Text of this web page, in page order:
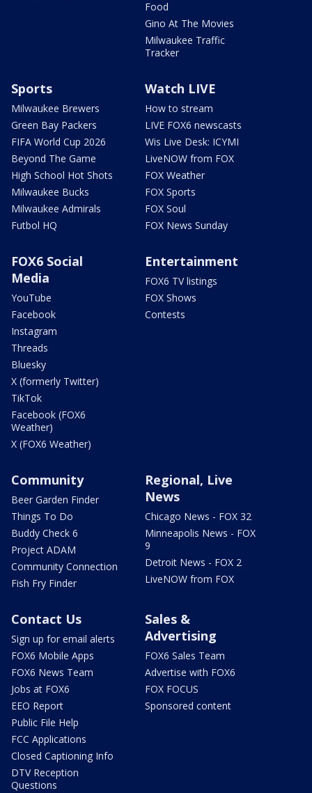
Food
Gino At The Movies
Milwaukee Traffic
Tracker
Sports
Milwaukee Brewers
Green Bay Packers
FIFA World Cup 2026
Beyond The Game
High School Hot Shots
Milwaukee Bucks
Milwaukee Admirals
Futbol HQ
Watch LIVE
How to stream
LIVE FOX6 newscasts
Wis Live Desk: ICYMI
LiveNOW from FOX
FOX Weather
FOX Sports
FOX Soul
FOX News Sunday
FOX6 Social
Media
YouTube
Facebook
Instagram
Threads
Bluesky
X (formerly Twitter)
TikTok
Facebook (FOX6
Weather)
X (FOX6 Weather)
Entertainment
FOX6 TV listings
FOX Shows
Contests
Community
Beer Garden Finder
Things To Do
Buddy Check 6
Project ADAM
Community Connection
Fish Fry Finder
Regional, Live
News
Chicago News - FOX 32
Minneapolis News - FOX
9
Detroit News - FOX 2
LiveNOW from FOX
Contact Us
Sign up for email alerts
FOX6 Mobile Apps
FOX6 News Team
Jobs at FOX6
EEO Report
Public File Help
FCC Applications
Closed Captioning Info
DTV Reception
Questions
Sales &
Advertising
FOX6 Sales Team
Advertise with FOX6
FOX FOCUS
Sponsored content